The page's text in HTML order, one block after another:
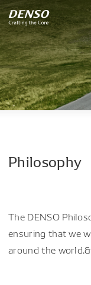
Philosophy
The DENSO
ensuring that we
around the